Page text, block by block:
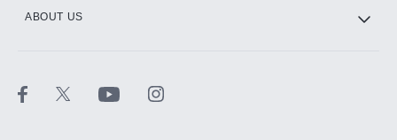
ABOUT US